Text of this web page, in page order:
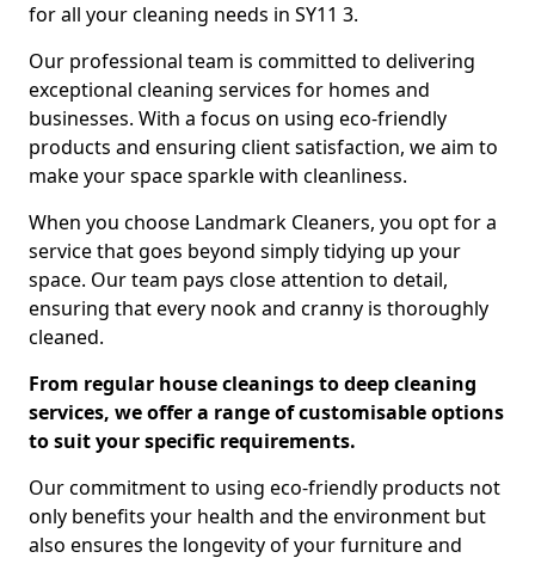
for all your cleaning needs in SY11 3.
Our professional team is committed to delivering
exceptional cleaning services for homes and
businesses. With a focus on using eco-friendly
products and ensuring client satisfaction, we aim to
make your space sparkle with cleanliness.
When you choose Landmark Cleaners, you opt for a
service that goes beyond simply tidying up your
space. Our team pays close attention to detail,
ensuring that every nook and cranny is thoroughly
cleaned.
From regular house cleanings to deep cleaning
services, we offer a range of customisable options
to suit your specific requirements.
Our commitment to using eco-friendly products not
only benefits your health and the environment but
also ensures the longevity of your furniture and